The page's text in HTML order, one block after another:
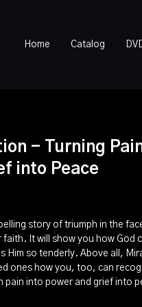
Home Catalog
- Turning
into Peace
story of triumph in the
It will show you how God
Him so tenderly. Above all,
ones how you, too, can
pain into power and grief into